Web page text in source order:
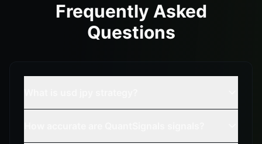
Frequently Asked
Questions